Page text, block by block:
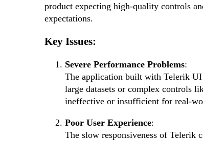
product expecting high-quality controls
expectations.
Key Issues:
Severe Performance Problems:
The application built with Telerik
large datasets or complex controls
ineffective or insufficient for real-
Poor User Experience:
The slow responsiveness of Telerik